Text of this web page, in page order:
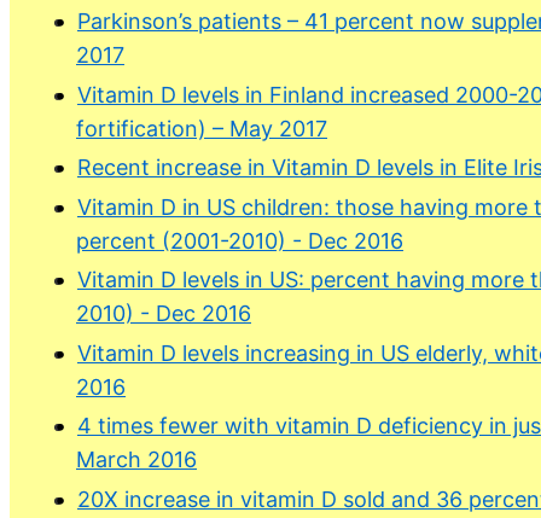
Parkinson’s patients – 41 percent now
2017
Vitamin D levels in Finland increased 2000-
fortification) – May 2017
Recent increase in Vitamin D levels in Elite
Vitamin D in US children: those having more
percent (2001-2010) - Dec 2016
Vitamin D levels in US: percent having more
2010) - Dec 2016
Vitamin D levels increasing in US elderly,
2016
4 times fewer with vitamin D deficiency in
March 2016
20X increase in vitamin D sold and 36